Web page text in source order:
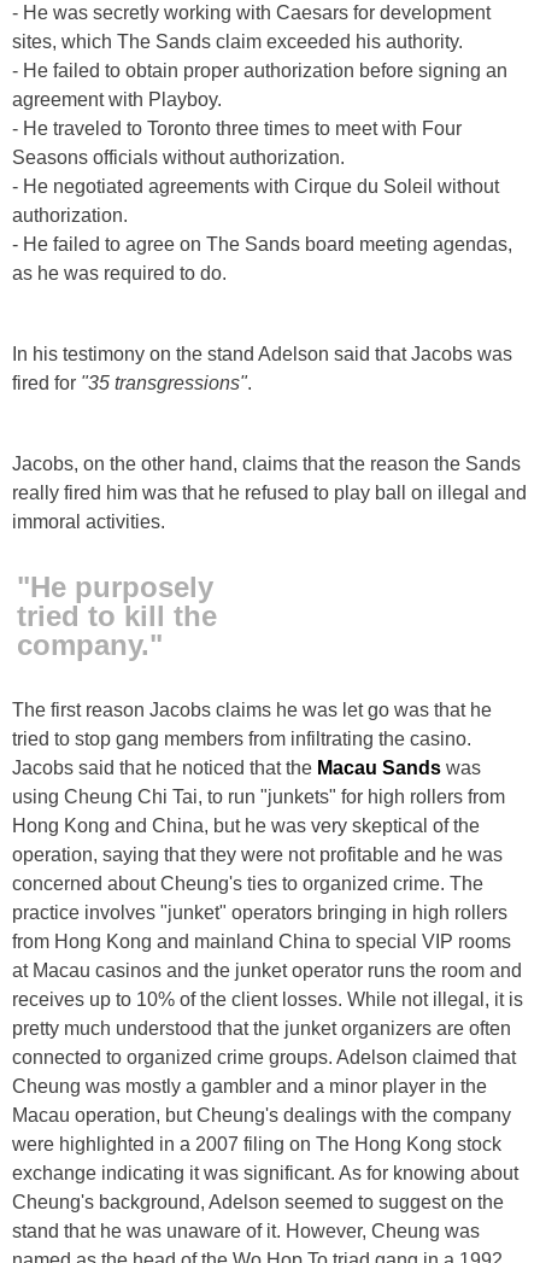
- He was secretly working with Caesars for development
sites, which The Sands claim exceeded his authority.
- He failed to obtain proper authorization before signing an
agreement with Playboy.
- He traveled to Toronto three times to meet with Four
Seasons officials without authorization.
- He negotiated agreements with Cirque du Soleil without
authorization.
- He failed to agree on The Sands board meeting agendas,
as he was required to do.
In his testimony on the stand Adelson said that Jacobs was
fired for "35 transgressions".
Jacobs, on the other hand, claims that the reason the Sands
really fired him was that he refused to play ball on illegal and
immoral activities.
"He purposely
tried to kill the
company."
The first reason Jacobs claims he was let go was that he
tried to stop gang members from infiltrating the casino.
Jacobs said that he noticed that the Macau Sands was
using Cheung Chi Tai, to run "junkets" for high rollers from
Hong Kong and China, but he was very skeptical of the
operation, saying that they were not profitable and he was
concerned about Cheung's ties to organized crime. The
practice involves "junket" operators bringing in high rollers
from Hong Kong and mainland China to special VIP rooms
at Macau casinos and the junket operator runs the room and
receives up to 10% of the client losses. While not illegal, it is
pretty much understood that the junket organizers are often
connected to organized crime groups. Adelson claimed that
Cheung was mostly a gambler and a minor player in the
Macau operation, but Cheung's dealings with the company
were highlighted in a 2007 filing on The Hong Kong stock
exchange indicating it was significant. As for knowing about
Cheung's background, Adelson seemed to suggest on the
stand that he was unaware of it. However, Cheung was